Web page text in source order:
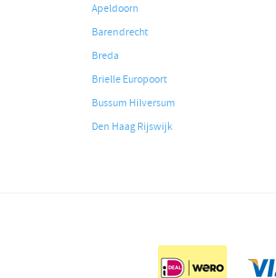
Apeldoorn
Barendrecht
Breda
Brielle Europoort
Bussum Hilversum
Den Haag Rijswijk